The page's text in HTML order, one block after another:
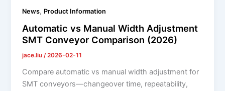
News, Product Information
Automatic vs Manual Width Adjustment
SMT Conveyor Comparison (2026)
jace.liu/2026-02-11
Compare automatic vs manual width adjustment for
SMT conveyors—changeover time, repeatability,